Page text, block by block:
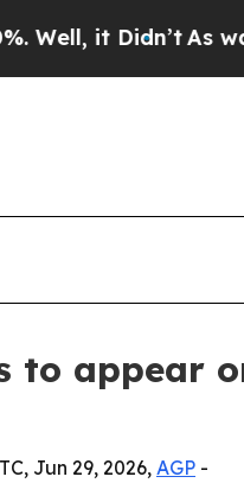
it Didn’tAs war
to appear
Jun 29, 2026, AGP -